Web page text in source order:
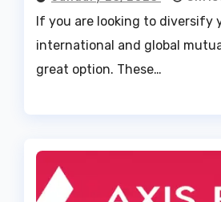
If you are looking to diversify
international and global
great option. These…